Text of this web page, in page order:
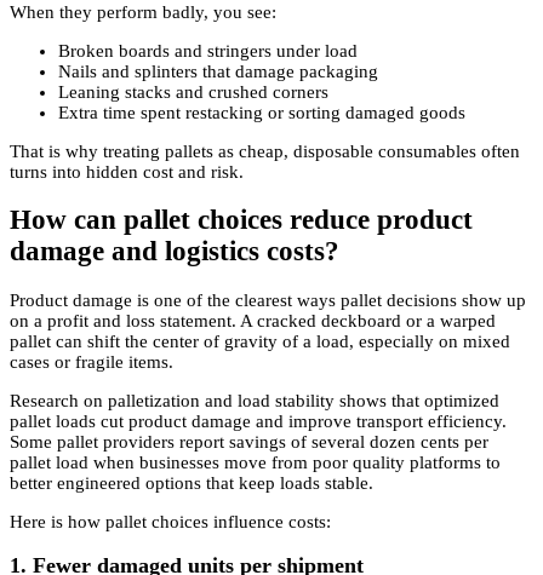
When they perform badly, you see:
Broken boards and stringers under load
Nails and splinters that damage packaging
Leaning stacks and crushed corners
Extra time spent restacking or sorting damaged goods
That is why treating pallets as cheap, disposable consumables often
turns into hidden cost and risk.
How can pallet choices reduce product
damage and logistics costs?
Product damage is one of the clearest ways pallet decisions show up
on a profit and loss statement. A cracked deckboard or a warped
pallet can shift the center of gravity of a load, especially on mixed
cases or fragile items.
Research on palletization and load stability shows that optimized
pallet loads cut product damage and improve transport efficiency.
Some pallet providers report savings of several dozen cents per
pallet load when businesses move from poor quality platforms to
better engineered options that keep loads stable.
Here is how pallet choices influence costs:
1. Fewer damaged units per shipment